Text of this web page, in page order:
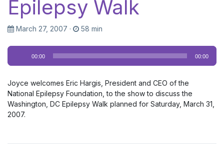
Epilepsy Walk
March 27, 2007 · 58 min
Audio
Player
00:00 00:00
Joyce welcomes Eric Hargis, President and CEO of the
National Epilepsy Foundation, to the show to discuss the
Washington, DC Epilepsy Walk planned for Saturday, March 31,
2007.